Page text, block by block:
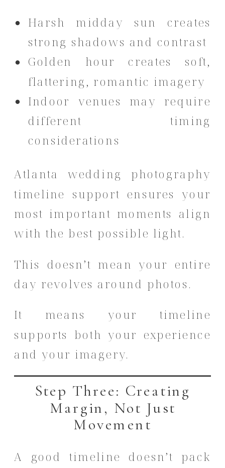
Harsh midday sun creates
strong shadows and contrast
Golden hour creates soft,
flattering, romantic imagery
Indoor venues may require
different timing
considerations
Atlanta wedding photography
timeline support ensures your
most important moments align
with the best possible light.
This doesn’t mean your entire
day revolves around photos.
It means your timeline
supports both your experience
and your imagery.
Step Three: Creating
Margin, Not Just
Movement
A good timeline doesn’t pack